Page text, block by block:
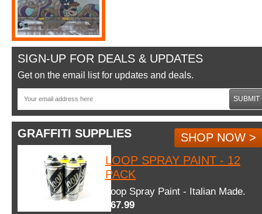
SIGN-UP FOR DEALS & UPDATES
Get on the email list for updates and deals.
SUBMIT
GRAFFITI SUPPLIES
SHOP NOW >
LOOP SPRAY PAINT - 12
PACK
Loop Spray Paint - Italian Made.
$67.99